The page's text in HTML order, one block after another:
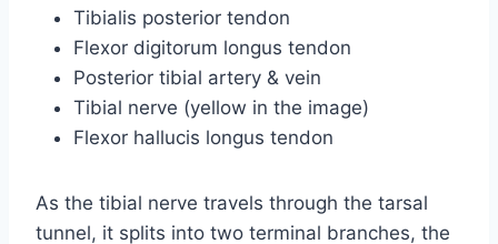
Tibialis posterior tendon
Flexor digitorum longus tendon
Posterior tibial artery & vein
Tibial nerve (yellow in the image)
Flexor hallucis longus tendon
As the tibial nerve travels through the tarsal
tunnel, it splits into two terminal branches, the